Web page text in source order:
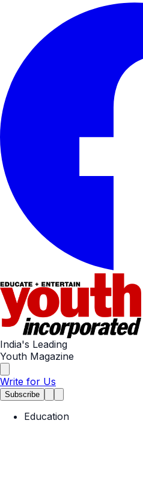
India's Leading
Youth Magazine
Write for Us
Subscribe
Education